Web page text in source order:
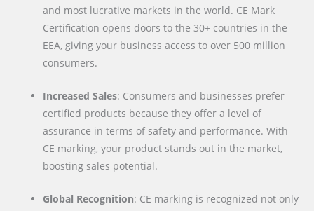
and most lucrative markets in the world. CE Mark
Certification opens doors to the 30+ countries in the
EEA, giving your business access to over 500 million
consumers.
Increased Sales: Consumers and businesses prefer
certified products because they offer a level of
assurance in terms of safety and performance. With
CE marking, your product stands out in the market,
boosting sales potential.
Global Recognition: CE marking is recognized not only